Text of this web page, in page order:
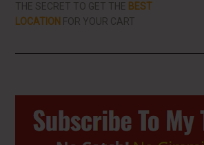
THE SECRET TO GET THE BEST
LOCATION FOR YOUR CART
Primary
Sidebar